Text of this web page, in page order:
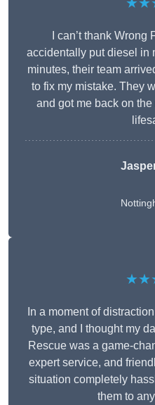
I can’t thank Wrong
accidentally put diesel in
minutes, their team
to fix my mistake. They
and got me back on
In a moment of
type, and I thought my
Rescue was a game-
expert service, and
situation completely
them to